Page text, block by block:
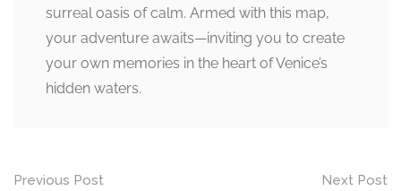
surreal oasis of calm. Armed with this map,
your adventure awaits—inviting you to create
your own memories in the heart of Venice’s
hidden waters.
Post
Previous Post Next Post